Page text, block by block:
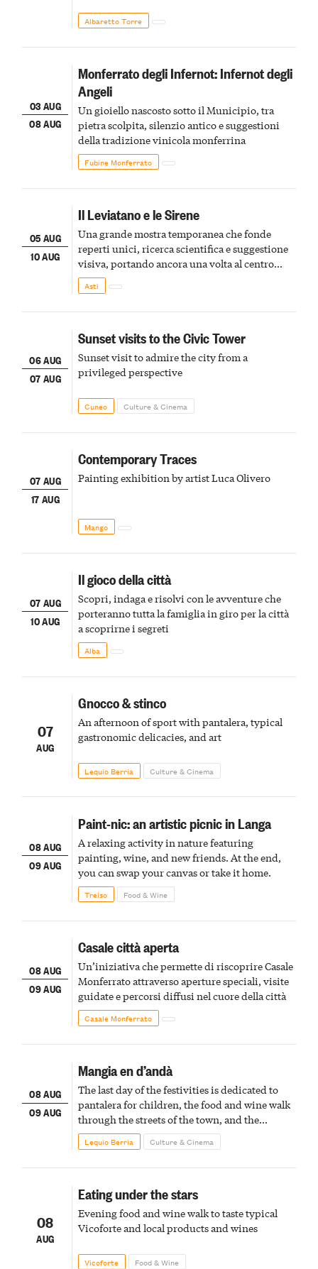
Albaretto Torre
03 AUG
08 AUG
Monferrato degli Infernot: Infernot degli
Angeli
Un gioiello nascosto sotto il Municipio, tra
pietra scolpita, silenzio antico e suggestioni
della tradizione vinicola monferrina
Fubine Monferrato
05 AUG
10 AUG
Il Leviatano e le Sirene
Una grande mostra temporanea che fonde
reperti unici, ricerca scientifica e suggestione
visiva, portando ancora una volta al centro
della scena le meraviglie del passato astigiano
Asti
06 AUG
07 AUG
Sunset visits to the Civic Tower
Sunset visit to admire the city from a
privileged perspective
Cuneo Culture & Cinema
07 AUG
17 AUG
Contemporary Traces
Painting exhibition by artist Luca Olivero
Mango
07 AUG
10 AUG
Il gioco della città
Scopri, indaga e risolvi con le avventure che
porteranno tutta la famiglia in giro per la città
a scoprirne i segreti
Alba
07
AUG
Gnocco & stinco
An afternoon of sport with pantalera, typical
gastronomic delicacies, and art
Lequio Berria Culture & Cinema
08 AUG
09 AUG
Paint-nic: an artistic picnic in Langa
A relaxing activity in nature featuring
painting, wine, and new friends. At the end,
you can swap your canvas or take it home.
Treiso Food & Wine
08 AUG
09 AUG
Casale città aperta
Un’iniziativa che permette di riscoprire Casale
Monferrato attraverso aperture speciali, visite
guidate e percorsi diffusi nel cuore della città
Casale Monferrato
08 AUG
09 AUG
Mangia en d’andà
The last day of the festivities is dedicated to
pantalera for children, the food and wine walk
through the streets of the town, and the
fireworks finale
Lequio Berria Culture & Cinema
08
AUG
Eating under the stars
Evening food and wine walk to taste typical
Vicoforte and local products and wines
Vicoforte Food & Wine